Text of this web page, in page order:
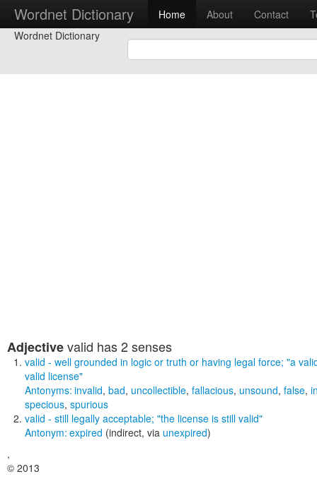
Wordnet Dictionary Home About Contact
Wordnet Dictionary
Adjectivevalid has 2 senses
valid - well grounded in logic or truth or having legal force; "a
valid license"
Antonyms: invalid, bad, uncollectible, fallacious, unsound, false,
specious, spurious
valid - still legally acceptable; "the license is still valid"
Antonym: expired (indirect, via unexpired)
,
© 2013